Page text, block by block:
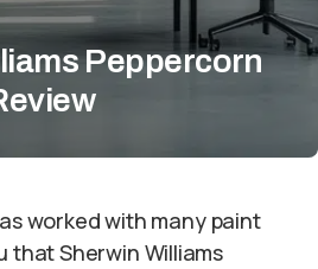
Peppercorn
worked with many paint
that Sherwin Williams